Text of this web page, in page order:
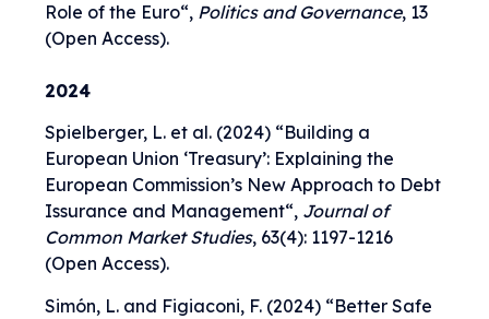
Role of the Euro“, Politics and Governance, 13
(Open Access).
2024
Spielberger, L. et al. (2024) “Building a
European Union ‘Treasury’: Explaining the
European Commission’s New Approach to Debt
Issurance and Management“, Journal of
Common Market Studies, 63(4): 1197-1216
(Open Access).
Simón, L. and Figiaconi, F. (2024) “Better Safe